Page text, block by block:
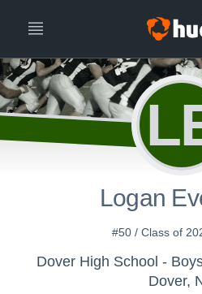
Logan
#50 / Class of
Dover High School -
Dover,